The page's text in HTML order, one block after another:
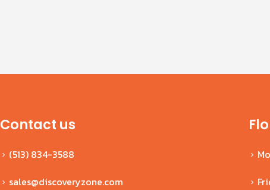
Contact us
(513) 834-3588
sales@discoveryzone.com